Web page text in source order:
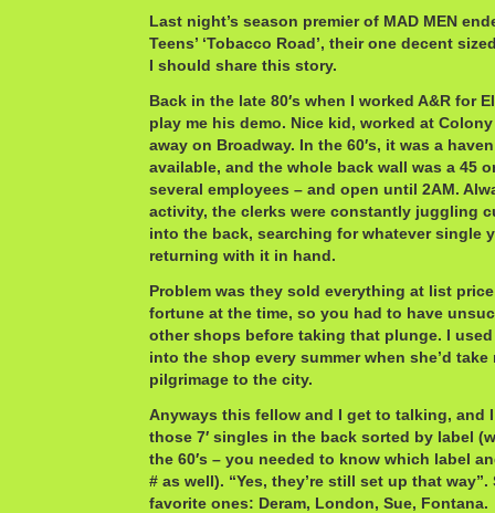
Last night’s season premier of MAD MEN
Teens’ ‘Tobacco Road’, their one decent
I should share this story.
Back in the late 80′s when I worked A&R for
play me his demo. Nice kid, worked at
away on Broadway. In the 60′s, it was a
available, and the whole back wall was a 45
several employees – and open until 2AM.
activity, the clerks were constantly juggling
into the back, searching for whatever single
returning with it in hand.
Problem was they sold everything at list price
fortune at the time, so you had to have
other shops before taking that plunge. I
into the shop every summer when she’d take
pilgrimage to the city.
Anyways this fellow and I get to talking, and
those 7′ singles in the back sorted by label
the 60′s – you needed to know which label
# as well). “Yes, they’re still set up that
favorite ones: Deram, London, Sue, Fontana.